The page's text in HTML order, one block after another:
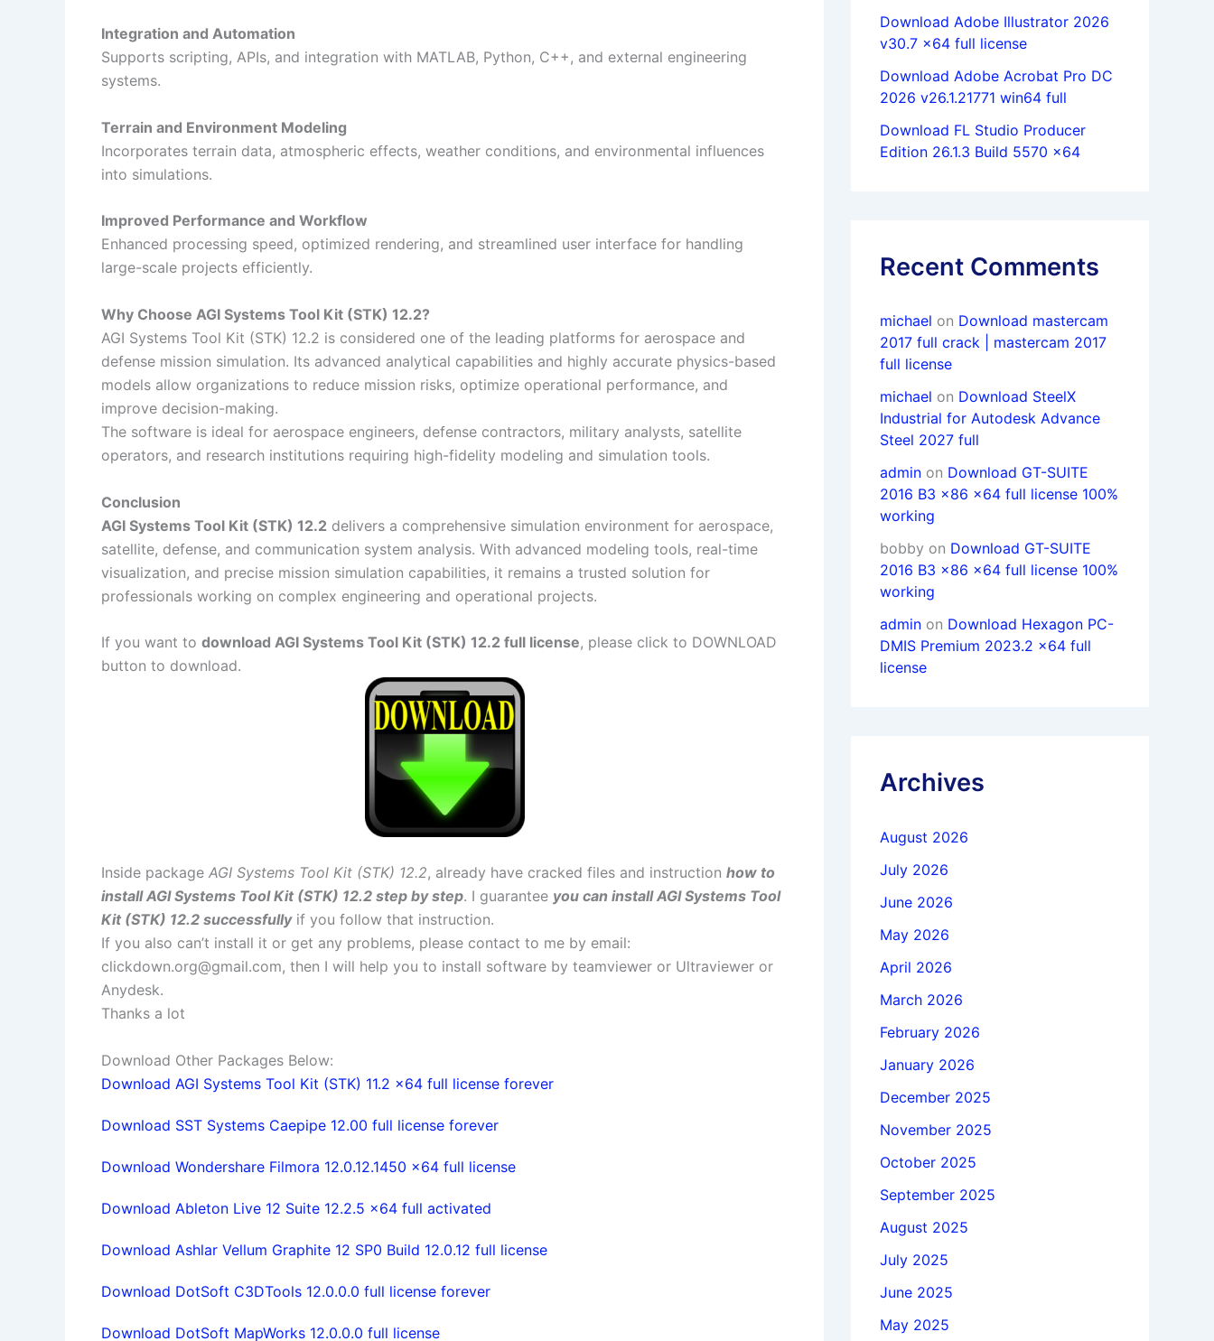
Integration and Automation
Supports scripting, APIs, and integration with MATLAB, Python, C++, and external engineering
systems.
Terrain and Environment Modeling
Incorporates terrain data, atmospheric effects, weather conditions, and environmental influences
into simulations.
Improved Performance and Workflow
Enhanced processing speed, optimized rendering, and streamlined user interface for handling
large-scale projects efficiently.
Why Choose AGI Systems Tool Kit (STK) 12.2?
AGI Systems Tool Kit (STK) 12.2 is considered one of the leading platforms for aerospace and
defense mission simulation. Its advanced analytical capabilities and highly accurate physics-based
models allow organizations to reduce mission risks, optimize operational performance, and
improve decision-making.
The software is ideal for aerospace engineers, defense contractors, military analysts, satellite
operators, and research institutions requiring high-fidelity modeling and simulation tools.
Conclusion
AGI Systems Tool Kit (STK) 12.2 delivers a comprehensive simulation environment for aerospace,
satellite, defense, and communication system analysis. With advanced modeling tools, real-time
visualization, and precise mission simulation capabilities, it remains a trusted solution for
professionals working on complex engineering and operational projects.
If you want to download AGI Systems Tool Kit (STK) 12.2 full license, please click to DOWNLOAD
button to download.
Inside package AGI Systems Tool Kit (STK) 12.2, already have cracked files and instruction how to
install AGI Systems Tool Kit (STK) 12.2 step by step. I guarantee you can install AGI Systems Tool
Kit (STK) 12.2 successfully if you follow that instruction.
If you also can’t install it or get any problems, please contact to me by email:
clickdown.org@gmail.com, then I will help you to install software by teamviewer or Ultraviewer or
Anydesk.
Thanks a lot
Download Other Packages Below:
Download AGI Systems Tool Kit (STK) 11.2 x64 full license forever
Download SST Systems Caepipe 12.00 full license forever
Download Wondershare Filmora 12.0.12.1450 x64 full license
Download Ableton Live 12 Suite 12.2.5 x64 full activated
Download Ashlar Vellum Graphite 12 SP0 Build 12.0.12 full license
Download DotSoft C3DTools 12.0.0.0 full license forever
Download DotSoft MapWorks 12.0.0.0 full license
Download Adobe Illustrator 2026
v30.7 x64 full license
Download Adobe Acrobat Pro DC
2026 v26.1.21771 win64 full
Download FL Studio Producer
Edition 26.1.3 Build 5570 x64
Recent Comments
michael on Download mastercam
2017 full crack | mastercam 2017
full license
michael on Download SteelX
Industrial for Autodesk Advance
Steel 2027 full
admin on Download GT-SUITE
2016 B3 x86 x64 full license 100%
working
bobby on Download GT-SUITE
2016 B3 x86 x64 full license 100%
working
admin on Download Hexagon PC-
DMIS Premium 2023.2 x64 full
license
Archives
August 2026
July 2026
June 2026
May 2026
April 2026
March 2026
February 2026
January 2026
December 2025
November 2025
October 2025
September 2025
August 2025
July 2025
June 2025
May 2025